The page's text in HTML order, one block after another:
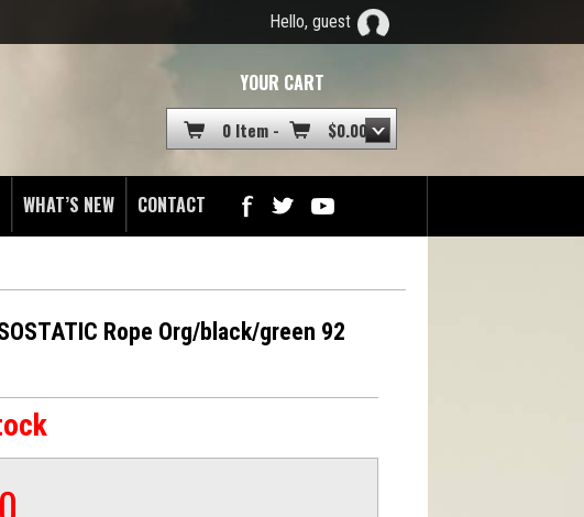
Hello, guest
YOUR CART
0 Item - $0.00
WHAT’S NEW CONTACT
Rope Org/black/green 92